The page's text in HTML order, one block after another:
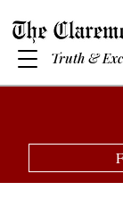
Truth &